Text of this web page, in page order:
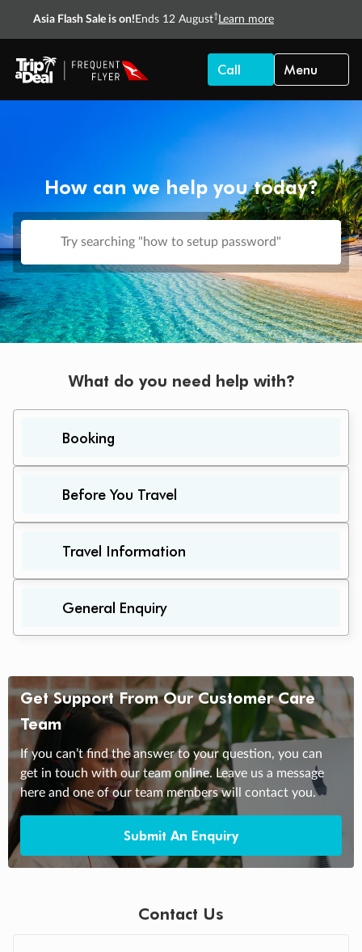
Asia Flash Sale is on! Ends 12 August† Learn more
Call Menu
How can we help you today?
What do you need help with?
Booking
Before You Travel
Travel Information
General Enquiry
Get Support From Our Customer Care
Team
If you can’t find the answer to your question, you can
get in touch with our team online. Leave us a message
here and one of our team members will contact you.
Submit An Enquiry
Contact Us